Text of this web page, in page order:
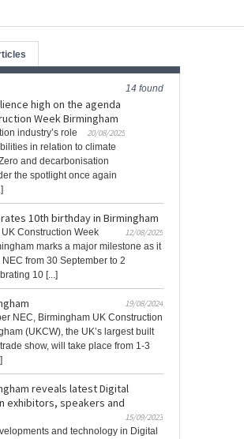
14 found
high on the agenda
Week Birmingham
20/08/2025
industry’s role
in relation to climate
and decarbonisation
the spotlight once again
10th birthday in Birmingham
12/08/2025
Construction Week
marks a major milestone as it
from 30 September to 2
10 [...]
19/08/2024
NEC, Birmingham UK Construction
(UKCW), the UK’s largest built
show, will take place from 1-3
reveals latest Digital
exhibitors, speakers and
15/09/2023
and technology in Digital